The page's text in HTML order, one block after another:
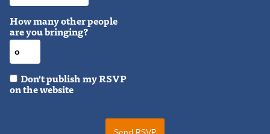
How many other people
are you bringing?
Don't publish my RSVP
on the website